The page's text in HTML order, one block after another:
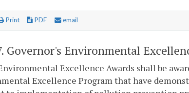
Print PDF email
. Governor's Environmental
Excellence Awards shall be
Excellence Program that have